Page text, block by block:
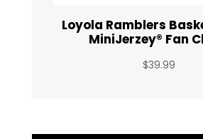
Loyola Ramblers
MiniJerzey® Fan
$39.99